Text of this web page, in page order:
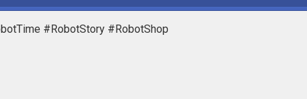
#RobotStory #RobotShop